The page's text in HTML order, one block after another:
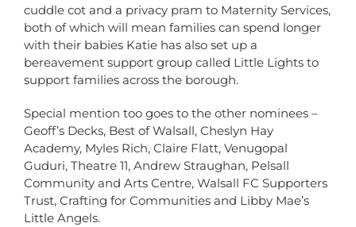
cuddle cot and a privacy pram to Maternity Services,
both of which will mean families can spend longer
with their babies Katie has also set up a
bereavement support group called Little Lights to
support families across the borough.
Special mention too goes to the other nominees –
Geoff’s Decks, Best of Walsall, Cheslyn Hay
Academy, Myles Rich, Claire Flatt, Venugopal
Guduri, Theatre 11, Andrew Straughan, Pelsall
Community and Arts Centre, Walsall FC Supporters
Trust, Crafting for Communities and Libby Mae’s
Little Angels.